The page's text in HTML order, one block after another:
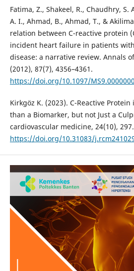
Fatima, Z., Shakeel, R., Chaudhry, S.
A. I., Ahmad, B., Ahmad, T., &
relation between C-reactive protein
incident heart failure in patients
disease: a narrative review. Annals
(2012), 87(7), 4356–4361.
https://doi.org/10.1097/
Kirkgöz K. (2023). C-Reactive
than a Biomarker, but not Just a
cardiovascular medicine, 24(10), 297.
https://doi.org/10.31083/